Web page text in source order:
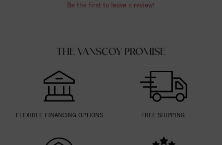
Be the first to leave a review!
THE VANSCOY PROMISE
FLEXIBLE FINANCING OPTIONS FREE SHIPPING